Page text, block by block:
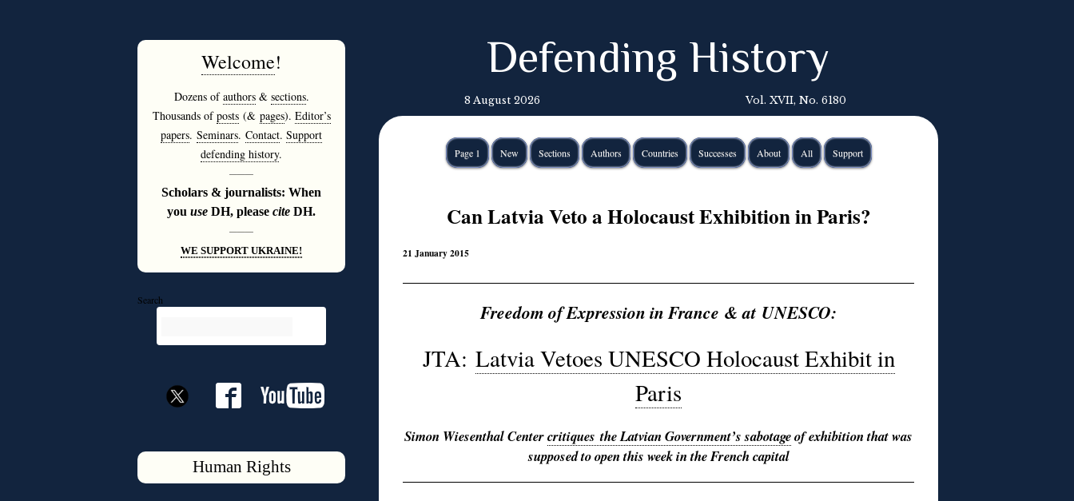
Welcome!
Dozens ofauthors& sections.
Thousands ofposts(& pages). Editor’s
papers. Seminars. Contact. Support
defending history.
———
Scholars & journalists: When
you use DH, please cite DH.
———
WE SUPPORT UKRAINE!
Search
Human Rights
Defending History
8 August 2026 Vol. XVII, No. 6180
Page 1 New Sections Authors Countries Successes About All Support
Can Latvia Veto a Holocaust Exhibition in Paris?
21 January 2015
Freedom of Expression in France & at UNESCO:
JTA: Latvia Vetoes UNESCO Holocaust Exhibit in
Paris
Simon Wiesenthal Centercritiques the Latvian Government’s sabotageof exhibition that was
supposed to open this week in the French capital